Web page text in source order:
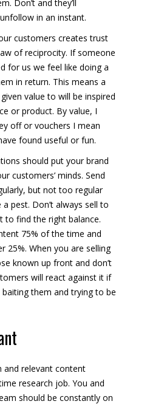
Don’t and they’ll
in an instant.
customers creates trust
of reciprocity. If someone
for us we feel like doing a
in return. This means a
value to will be inspired
or product. By value, I
off or vouchers I mean
found useful or fun.
should put your brand
customers’ minds. Send
but not too regular
pest. Don’t always sell to
to find the right balance.
75% of the time and
25%. When you are selling
known up front and don’t
will react against it if
them and trying to be
and relevant content
research job. You and
should be constantly on